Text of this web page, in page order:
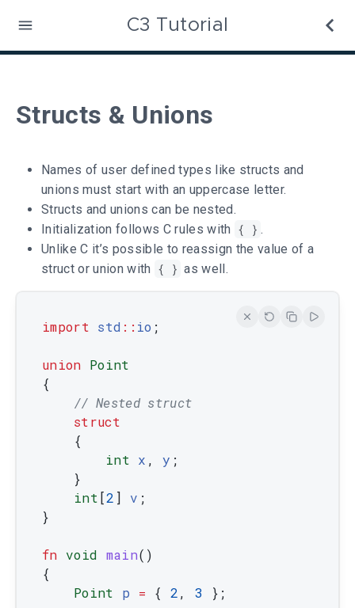
C3 Tutorial
Structs & Unions
Names of user defined types like structs and
unions must start with an uppercase letter.
Structs and unions can be nested.
Initialization follows C rules with { } .
Unlike C it’s possible to reassign the value of a
struct or union with { } as well.
import std :: io ;
union Point
{
// Nested struct
struct
{
int
x , y ;
}
int [2 ] v ;
}
fn void main( )
{
Point
p = { 2, 3 } ;